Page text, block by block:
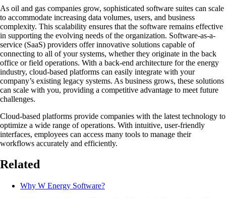
As oil and gas companies grow, sophisticated software suites can scale
to accommodate increasing data volumes, users, and business
complexity. This scalability ensures that the software remains effective
in supporting the evolving needs of the organization. Software-as-a-
service (SaaS) providers offer innovative solutions capable of
connecting to all of your systems, whether they originate in the back
office or field operations. With a back-end architecture for the energy
industry, cloud-based platforms can easily integrate with your
company’s existing legacy systems. As business grows, these solutions
can scale with you, providing a competitive advantage to meet future
challenges.
Cloud-based platforms provide companies with the latest technology to
optimize a wide range of operations. With intuitive, user-friendly
interfaces, employees can access many tools to manage their
workflows accurately and efficiently.
Related
Why W Energy Software?